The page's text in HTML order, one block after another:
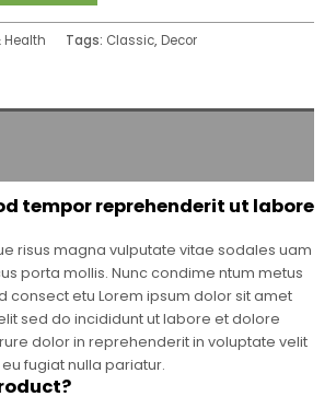
Health Tags: Classic, Decor
tempor reprehenderit ut labore
risus magna vulputate vitae sodales uam
porta mollis. Nunc condime ntum metus
consect etu Lorem ipsum dolor sit amet
sed do incididunt ut labore et dolore
dolor in reprehenderit in voluptate velit
fugiat nulla pariatur.